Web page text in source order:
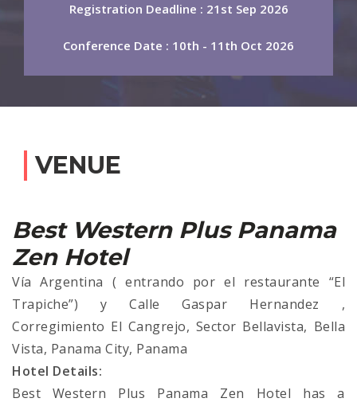
Registration Deadline : 21st Sep 2026
Conference Date : 10th - 11th Oct 2026
VENUE
Best Western Plus Panama
Zen Hotel
Vía Argentina ( entrando por el restaurante “El
Trapiche”) y Calle Gaspar Hernandez ,
Corregimiento El Cangrejo, Sector Bellavista, Bella
Vista, Panama City, Panama
Hotel Details:
Best Western Plus Panama Zen Hotel has a